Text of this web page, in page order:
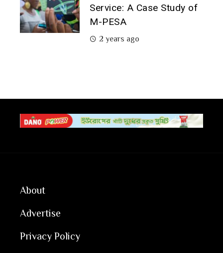
Service: A Case Study of
M-PESA
2 years ago
About
Advertise
Privacy Policy